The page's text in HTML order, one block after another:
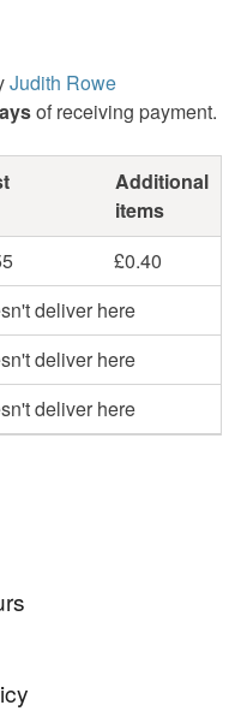
Judith Rowe
of receiving payment.
Additional
items
£0.40
deliver here
deliver here
deliver here
shop. I am very
to adding lots of